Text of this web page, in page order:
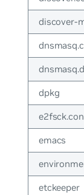
discover-
dnsmasq.d
dpkg
emacs
etckeeper